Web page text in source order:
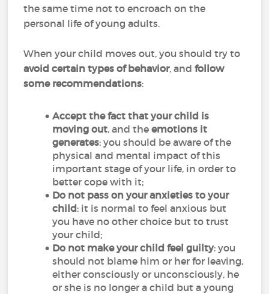
the same time not to encroach on the
personal life of young adults.
When your child moves out, you should try to
avoid certain types of behavior, andfollow
some recommendations:
Accept the fact that your child is
moving out, and theemotions it
generates: you should be aware of the
physical and mental impact of this
important stage of your life, in order to
better cope with it;
Do not pass on your anxieties to your
child: it is normal to feel anxious but
you have no other choice but to trust
your child;
Do not make your child feel guilty: you
should not blame him or her for leaving,
either consciously or unconsciously, he
or she is no longer a child but a young